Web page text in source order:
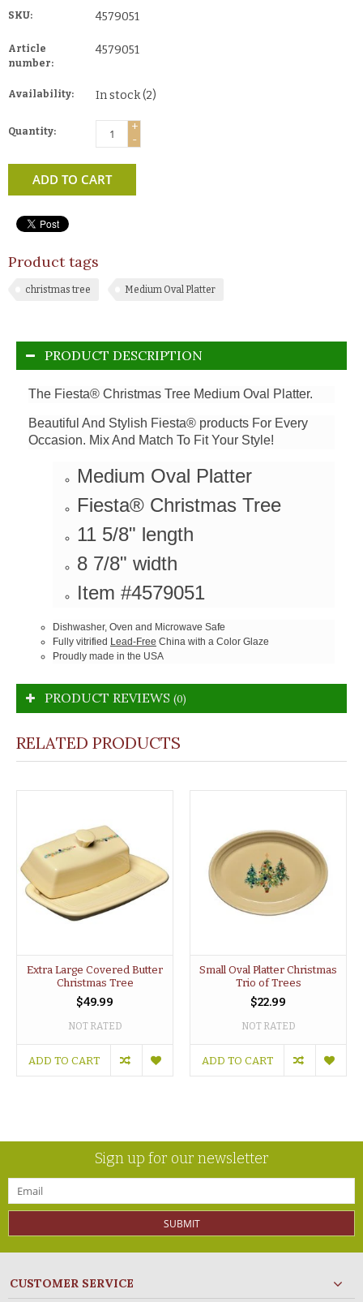
SKU: 4579051
Article
number:
4579051
Availability: In stock(2)
Quantity:
+
-
ADD TO CART
Product tags
christmas tree Medium Oval Platter
PRODUCT DESCRIPTION
The Fiesta® Christmas Tree Medium Oval Platter.
Beautiful And Stylish Fiesta® products For Every
Occasion. Mix And Match To Fit Your Style!
Medium Oval Platter
Fiesta® Christmas Tree
11 5/8" length
8 7/8" width
Item #4579051
Dishwasher, Oven and Microwave Safe
Fully vitrified Lead-Free China with a Color Glaze
Proudly made in the USA
PRODUCT REVIEWS (0)
RELATED PRODUCTS
Extra Large Covered Butter
Christmas Tree
$49.99
NOT RATED
ADD TO CART
Small Oval Platter Christmas
Trio of Trees
$22.99
NOT RATED
ADD TO CART
Sign up for our newsletter
SUBMIT
CUSTOMER SERVICE